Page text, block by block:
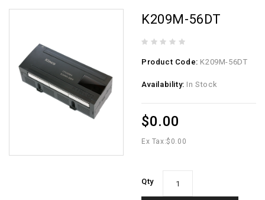
K209M-56DT
Product Code: K209M-56DT
Availability: In Stock
$0.00
Ex Tax:$0.00
Qty